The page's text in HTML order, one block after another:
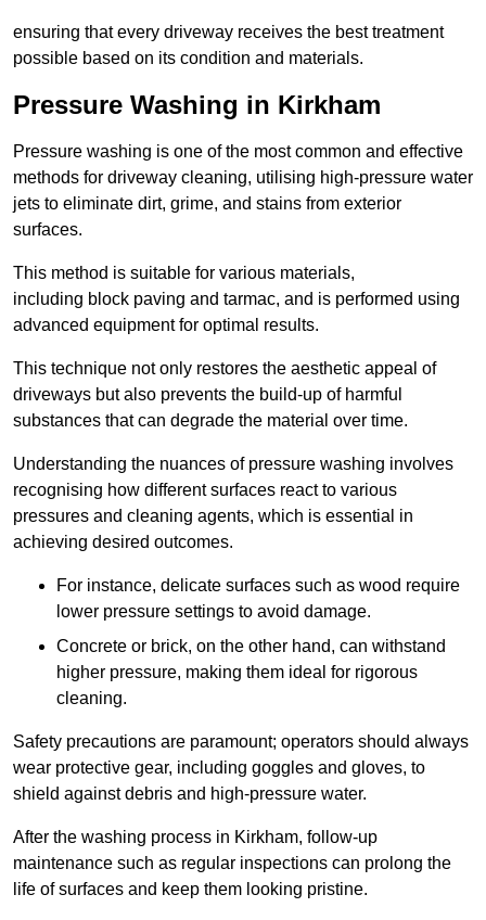
ensuring that every driveway receives the best treatment
possible based on its condition and materials.
Pressure Washing in Kirkham
Pressure washing is one of the most common and effective
methods for driveway cleaning, utilising high-pressure water
jets to eliminate dirt, grime, and stains from exterior
surfaces.
This method is suitable for various materials,
including block paving and tarmac, and is performed using
advanced equipment for optimal results.
This technique not only restores the aesthetic appeal of
driveways but also prevents the build-up of harmful
substances that can degrade the material over time.
Understanding the nuances of pressure washing involves
recognising how different surfaces react to various
pressures and cleaning agents, which is essential in
achieving desired outcomes.
For instance, delicate surfaces such as wood require
lower pressure settings to avoid damage.
Concrete or brick, on the other hand, can withstand
higher pressure, making them ideal for rigorous
cleaning.
Safety precautions are paramount; operators should always
wear protective gear, including goggles and gloves, to
shield against debris and high-pressure water.
After the washing process in Kirkham, follow-up
maintenance such as regular inspections can prolong the
life of surfaces and keep them looking pristine.